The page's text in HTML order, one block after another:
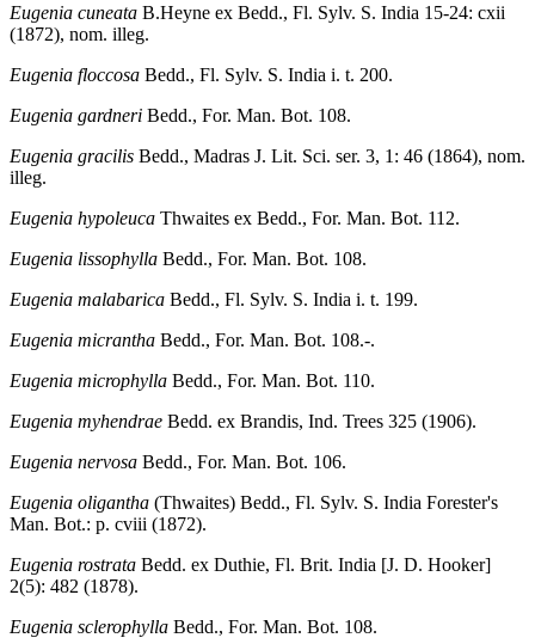
Eugenia cuneata B.Heyne ex Bedd., Fl. Sylv. S. India 15-24: cxii
(1872), nom. illeg.
Eugenia floccosa Bedd., Fl. Sylv. S. India i. t. 200.
Eugenia gardneri Bedd., For. Man. Bot. 108.
Eugenia gracilis Bedd., Madras J. Lit. Sci. ser. 3, 1: 46 (1864), nom.
illeg.
Eugenia hypoleuca Thwaites ex Bedd., For. Man. Bot. 112.
Eugenia lissophylla Bedd., For. Man. Bot. 108.
Eugenia malabarica Bedd., Fl. Sylv. S. India i. t. 199.
Eugenia micrantha Bedd., For. Man. Bot. 108.-.
Eugenia microphylla Bedd., For. Man. Bot. 110.
Eugenia myhendrae Bedd. ex Brandis, Ind. Trees 325 (1906).
Eugenia nervosa Bedd., For. Man. Bot. 106.
Eugenia oligantha (Thwaites) Bedd., Fl. Sylv. S. India Forester's
Man. Bot.: p. cviii (1872).
Eugenia rostrata Bedd. ex Duthie, Fl. Brit. India [J. D. Hooker]
2(5): 482 (1878).
Eugenia sclerophylla Bedd., For. Man. Bot. 108.